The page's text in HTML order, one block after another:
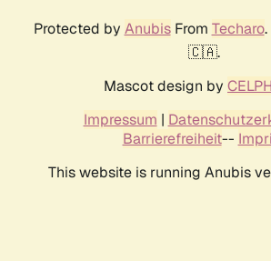
Protected by AnubisFrom Techaro
🇨🇦.
Mascot design by
Impressum |
Barrierefreiheit--
This website is running Anubis